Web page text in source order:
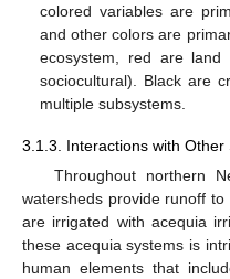
colored variables are
and other colors are
ecosystem, red are land
sociocultural). Black are
multiple subsystems.
3.1.3. Interactions with Other
Throughout northern
watersheds provide runoff
are irrigated with acequia
these acequia systems is
human elements that